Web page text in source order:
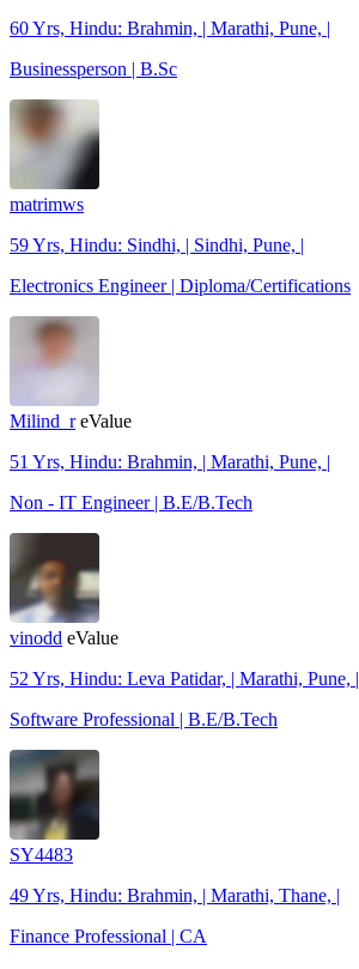
60 Yrs, Hindu: Brahmin, | Marathi, Pune, |
Businessperson | B.Sc
matrimws
59 Yrs, Hindu: Sindhi, | Sindhi, Pune, |
Electronics Engineer | Diploma/Certifications
Milind_r eValue
51 Yrs, Hindu: Brahmin, | Marathi, Pune, |
Non - IT Engineer | B.E/B.Tech
vinodd eValue
52 Yrs, Hindu: Leva Patidar, | Marathi, Pune, |
Software Professional | B.E/B.Tech
SY4483
49 Yrs, Hindu: Brahmin, | Marathi, Thane, |
Finance Professional | CA